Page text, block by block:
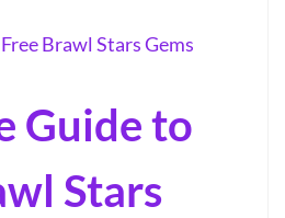
Brawl Stars Gems
Guide to
Stars